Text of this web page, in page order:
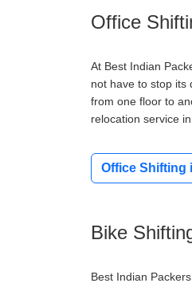
Office
At Best Indian
not have to stop its
from one floor to
relocation service
Office
Bike
Best Indian